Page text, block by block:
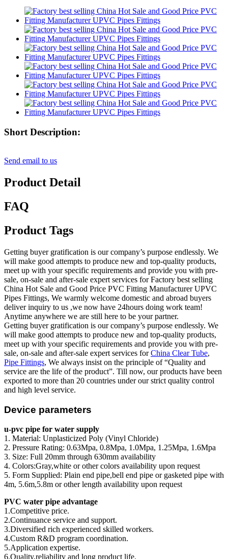
Short Description:
Send email to us
Product Detail
FAQ
Product Tags
Getting buyer gratification is our company’s purpose endlessly. We
will make good attempts to produce new and top-quality products,
meet up with your specific requirements and provide you with pre-
sale, on-sale and after-sale expert services for Factory best selling
China Hot Sale and Good Price PVC Fitting Manufacturer UPVC
Pipes Fittings, We warmly welcome domestic and abroad buyers
deliver inquiry to us ,we now have 24hours doing work team!
Anytime anywhere we are still here to be your partner.
Getting buyer gratification is our company’s purpose endlessly. We
will make good attempts to produce new and top-quality products,
meet up with your specific requirements and provide you with pre-
sale, on-sale and after-sale expert services forChina Clear Tube,
Pipe Fittings, We always insist on the principle of “Quality and
service are the life of the product”. Till now, our products have been
exported to more than 20 countries under our strict quality control
and high level service.
Device parameters
u-pvc pipe for water supply
1. Material: Unplasticized Poly (Vinyl Chloride)
2. Pressure Rating: 0.63Mpa, 0.8Mpa, 1.0Mpa, 1.25Mpa, 1.6Mpa
3. Size: Full 20mm through 630mm availability
4. Colors:Gray,white or other colors availability upon request
5. Form Supplied: Plain end pipe,bell end pipe or gasketed pipe with
4m, 5.6m,5.8m or other length availability upon request
PVC water pipe advantage
1.Competitive price.
2.Continuance service and support.
3.Diversified rich experienced skilled workers.
4.Custom R&D program coordination.
5.Application expertise.
6.Quality,reliability and long product life.